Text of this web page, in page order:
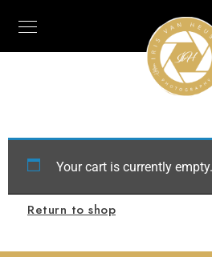
Your cart is currently empty.
Return to shop